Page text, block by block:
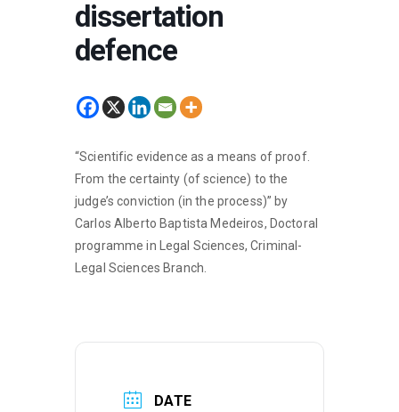
dissertation
defence
“Scientific evidence as a means of proof.
From the certainty (of science) to the
judge’s conviction (in the process)” by
Carlos Alberto Baptista Medeiros, Doctoral
programme in Legal Sciences, Criminal-
Legal Sciences Branch.
DATE